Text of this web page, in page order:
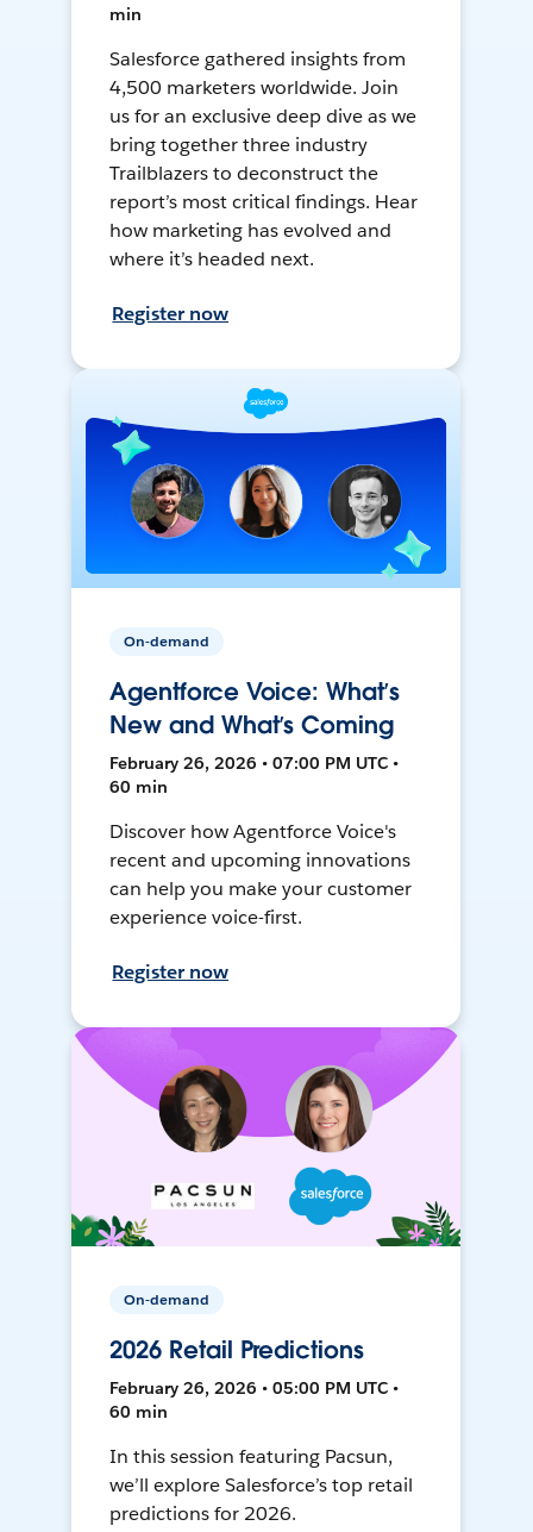
min
Salesforce gathered insights from
4,500 marketers worldwide. Join
us for an exclusive deep dive as we
bring together three industry
Trailblazers to deconstruct the
report’s most critical findings. Hear
how marketing has evolved and
where it’s headed next.
Register now
On-demand
Agentforce Voice: What’s
New and What’s Coming
February 26, 2026 • 07:00 PM UTC •
60 min
Discover how Agentforce Voice's
recent and upcoming innovations
can help you make your customer
experience voice-first.
Register now
On-demand
2026 Retail Predictions
February 26, 2026 • 05:00 PM UTC •
60 min
In this session featuring Pacsun,
we’ll explore Salesforce’s top retail
predictions for 2026.